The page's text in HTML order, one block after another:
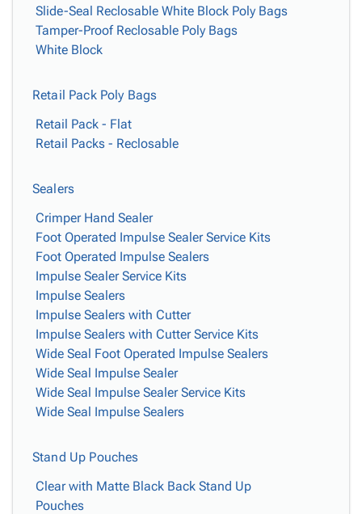
Slide-Seal Reclosable White Block Poly Bags
Tamper-Proof Reclosable Poly Bags
White Block
Retail Pack Poly Bags
Retail Pack - Flat
Retail Packs - Reclosable
Sealers
Crimper Hand Sealer
Foot Operated Impulse Sealer Service Kits
Foot Operated Impulse Sealers
Impulse Sealer Service Kits
Impulse Sealers
Impulse Sealers with Cutter
Impulse Sealers with Cutter Service Kits
Wide Seal Foot Operated Impulse Sealers
Wide Seal Impulse Sealer
Wide Seal Impulse Sealer Service Kits
Wide Seal Impulse Sealers
Stand Up Pouches
Clear with Matte Black Back Stand Up
Pouches